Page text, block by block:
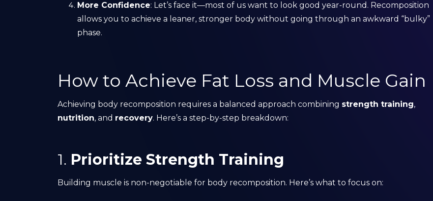
More Confidence: Let’s face it—most of us want to look good year-round. Recomposition
allows you to achieve a leaner, stronger body without going through an awkward “bulky”
phase.
How to Achieve Fat Loss and Muscle Gain
Achieving body recomposition requires a balanced approach combining strength training,
nutrition, and recovery. Here’s a step-by-step breakdown:
1. Prioritize Strength Training
Building muscle is non-negotiable for body recomposition. Here’s what to focus on: